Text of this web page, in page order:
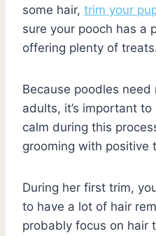
some hair, trim your
sure your pooch has a
offering plenty of
Because poodles need
adults, it’s important
calm during this
grooming with positive
During her first trim,
to have a lot of hair
probably focus on hair